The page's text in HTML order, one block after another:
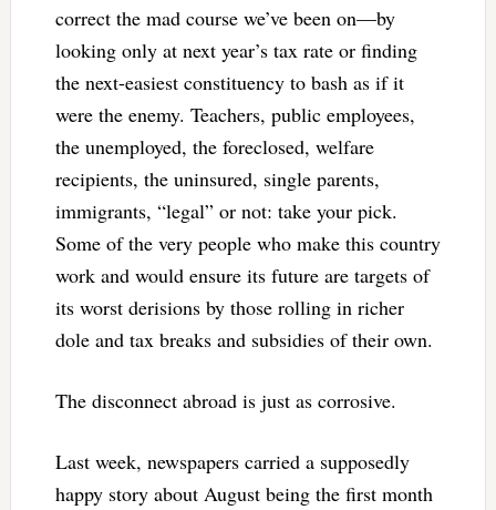
correct the mad course we’ve been on—by
looking only at next year’s tax rate or finding
the next-easiest constituency to bash as if it
were the enemy. Teachers, public employees,
the unemployed, the foreclosed, welfare
recipients, the uninsured, single parents,
immigrants, “legal” or not: take your pick.
Some of the very people who make this country
work and would ensure its future are targets of
its worst derisions by those rolling in richer
dole and tax breaks and subsidies of their own.
The disconnect abroad is just as corrosive.
Last week, newspapers carried a supposedly
happy story about August being the first month